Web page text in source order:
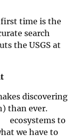
time is the
search
the USGS at
discovering
than ever.
ecosystems to
we have to